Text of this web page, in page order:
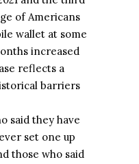
of Americans
wallet at some
increased
reflects a
barriers
said they have
set one up
those who said